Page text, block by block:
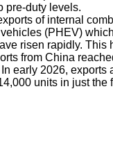
pre-duty levels.
of internal
(PHEV)
risen rapidly. This
from China
early 2026, exports
units in just the